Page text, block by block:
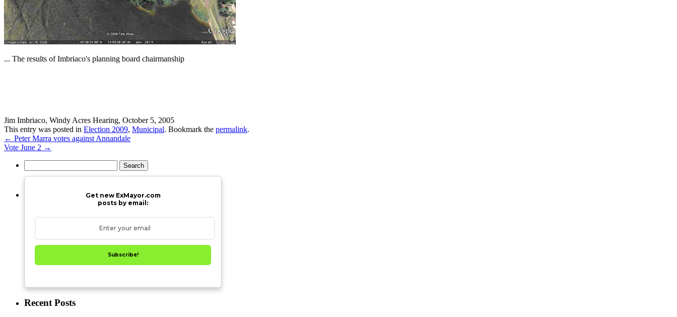
... The results of Imbriaco's planning board chairmanship
Jim Imbriaco, Windy Acres Hearing, October 5, 2005
This entry was posted in Election 2009, Municipal. Bookmark the permalink.
← Peter Marra votes against Annandale
Vote June 2 →
for:
Get new ExMayor.com
posts by email:
Subscribe!
Recent Posts